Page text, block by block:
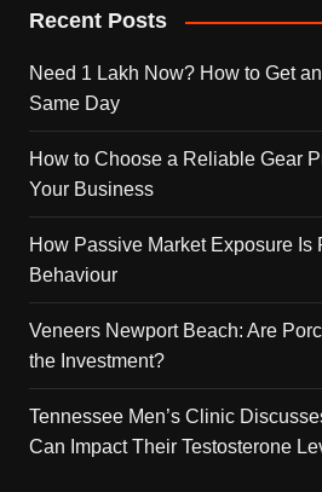
Recent Posts
Need 1 Lakh Now? How to Get
Same Day
How to Choose a Reliable Gear
Your Business
How Passive Market Exposure Is
Behaviour
Veneers Newport Beach: Are
the Investment?
Tennessee Men’s Clinic
Can Impact Their Testosterone